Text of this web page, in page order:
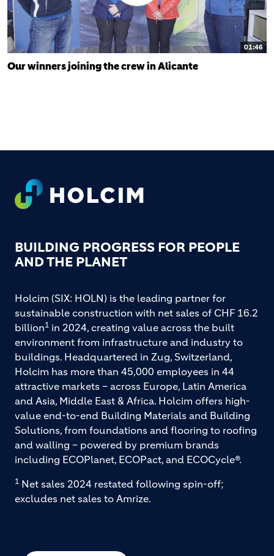
01:46
Our winners joining the crew in Alicante
FOOTER
BUILDING PROGRESS FOR PEOPLE
AND THE PLANET
Holcim (SIX: HOLN) is the leading partner for
sustainable construction with net sales of CHF 16.2
billion1 in 2024, creating value across the built
environment from infrastructure and industry to
buildings. Headquartered in Zug, Switzerland,
Holcim has more than 45,000 employees in 44
attractive markets – across Europe, Latin America
and Asia, Middle East & Africa. Holcim offers high-
value end-to-end Building Materials and Building
Solutions, from foundations and flooring to roofing
and walling – powered by premium brands
including ECOPlanet, ECOPact, and ECOCycle®.
1 Net sales 2024 restated following spin-off;
excludes net sales to Amrize.